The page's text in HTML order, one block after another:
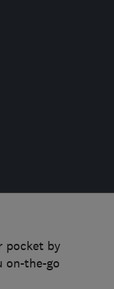
pocket by
on-the-go